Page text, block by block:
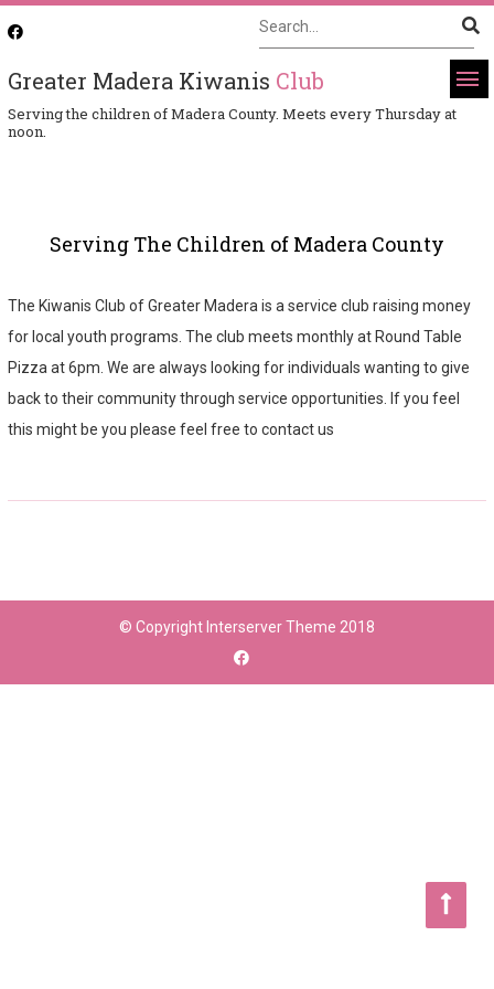
Greater Madera Kiwanis Club
Serving the children of Madera County. Meets every Thursday at
noon.
Serving The Children of Madera County
The Kiwanis Club of Greater Madera is a service club raising money
for local youth programs. The club meets monthly at Round Table
Pizza at 6pm. We are always looking for individuals wanting to give
back to their community through service opportunities. If you feel
this might be you please feel free to contact us
© Copyright Interserver Theme 2018